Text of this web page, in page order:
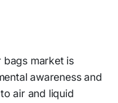
market is
awareness and
air and liquid